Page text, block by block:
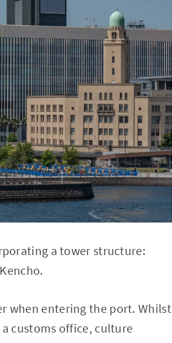
a tower structure:
when entering the port. Whilst
customs office, culture